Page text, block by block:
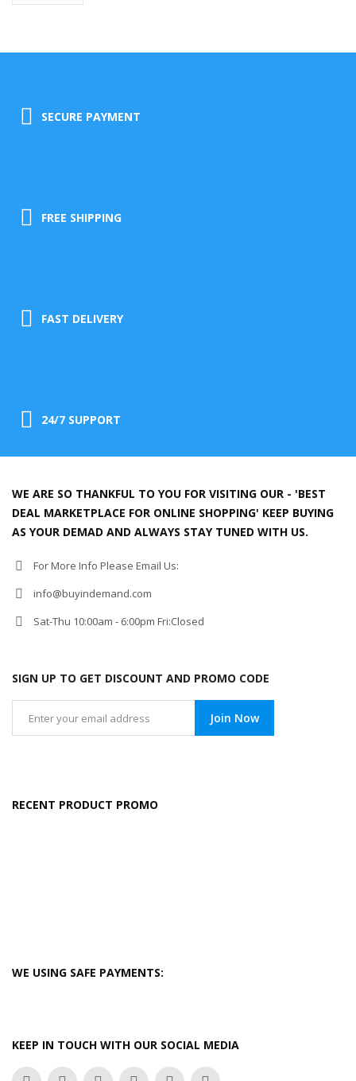
SECURE PAYMENT
FREE SHIPPING
FAST DELIVERY
24/7 SUPPORT
WE ARE SO THANKFUL TO YOU FOR VISITING OUR - 'BEST
DEAL MARKETPLACE FOR ONLINE SHOPPING' KEEP BUYING
AS YOUR DEMAD AND ALWAYS STAY TUNED WITH US.
For More Info Please Email Us:
info@buyindemand.com
Sat-Thu 10:00am - 6:00pm Fri:Closed
SIGN UP TO GET DISCOUNT AND PROMO CODE
Join Now
RECENT PRODUCT PROMO
WE USING SAFE PAYMENTS:
KEEP IN TOUCH WITH OUR SOCIAL MEDIA